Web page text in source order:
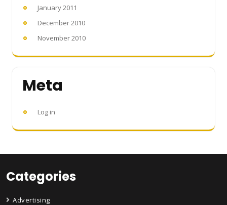
January 2011
December 2010
November 2010
Meta
Log in
Categories
Advertising